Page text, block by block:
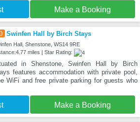
Make a Booking
Swinfen Hall by Birch Stays
Hall, Shenstone, WS14 9RE
miles | Star Rating:
in Shenstone, Swinfen Hall by Birch
features accommodation with private pool,
WiFi and free private parking for guests who
Make a Booking